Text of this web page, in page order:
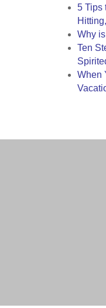
5 Tips
Why
Ten
When